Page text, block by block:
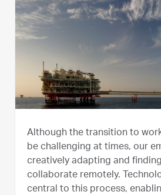
Although the transition to
be challenging at times, our
creatively adapting and
collaborate remotely.
central to this process,